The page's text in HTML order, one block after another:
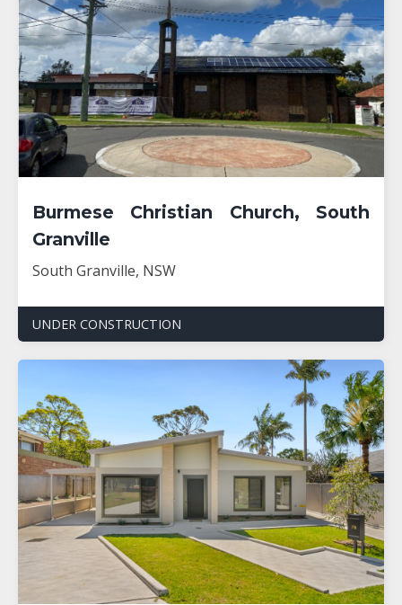
Burmese Christian Church, South
Granville
South Granville, NSW
UNDER CONSTRUCTION